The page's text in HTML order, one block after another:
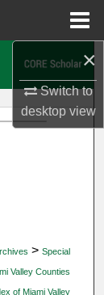
×
Switch to
desktopview
> Special
Valley Counties
of Miami Valley